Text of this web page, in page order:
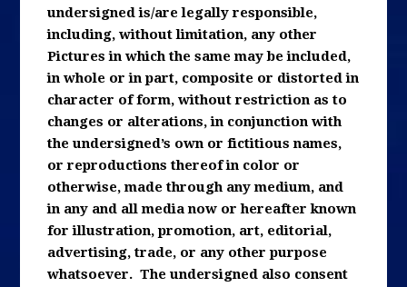
undersigned is/are legally responsible,
including, without limitation, any other
Pictures in which the same may be included,
in whole or in part, composite or distorted in
character of form, without restriction as to
changes or alterations, in conjunction with
the undersigned’s own or fictitious names,
or reproductions thereof in color or
otherwise, made through any medium, and
in any and all media now or hereafter known
for illustration, promotion, art, editorial,
advertising, trade, or any other purpose
whatsoever. The undersigned also consent